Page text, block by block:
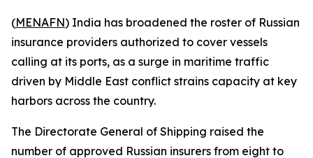
(MENAFN) India has broadened the roster of Russian
insurance providers authorized to cover vessels
calling at its ports, as a surge in maritime traffic
driven by Middle East conflict strains capacity at key
harbors across the country.
The Directorate General of Shipping raised the
number of approved Russian insurers from eight to